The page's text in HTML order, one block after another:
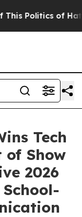
Politics of Hatred”
Tech
of Show
2026